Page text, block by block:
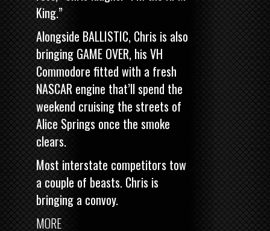
King.”
Alongside BALLISTIC, Chris is also
bringing GAME OVER, his VH
Commodore fitted with a fresh
NASCAR engine that’ll spend the
weekend cruising the streets of
Alice Springs once the smoke
clears.
Most interstate competitors tow
a couple of beasts. Chris is
bringing a convoy.
MORE